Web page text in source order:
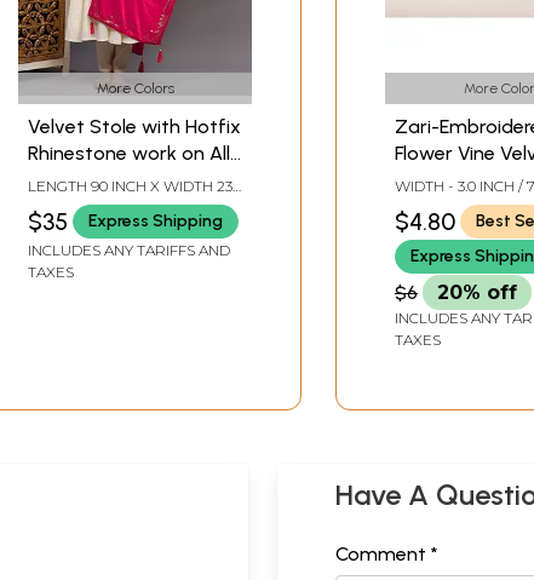
More Colors
Velvet Stole with Hotfix
Rhinestone work on All-
Over and Latkan Border
from Punjab
LENGTH 90 INCH X WIDTH 23
$35 Express Shipping
INCLUDES ANY TARIFFS AND
TAXES
More
Zari-
Flower Vine
Border
WIDTH - 3.0 INCH /
$4.80
Best
Express
$6 20% off
INCLUDES ANY
TAXES
Have A
Comment *